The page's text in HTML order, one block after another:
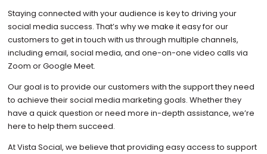
Staying connected with your audience is key to driving your
social media success. That’s why we make it easy for our
customers to get in touch with us through multiple channels,
including email, social media, and one-on-one video calls via
Zoom or Google Meet.
Our goal is to provide our customers with the support they need
to achieve their social media marketing goals. Whether they
have a quick question or need more in-depth assistance, we’re
here to help them succeed.
At Vista Social, we believe that providing easy access to support